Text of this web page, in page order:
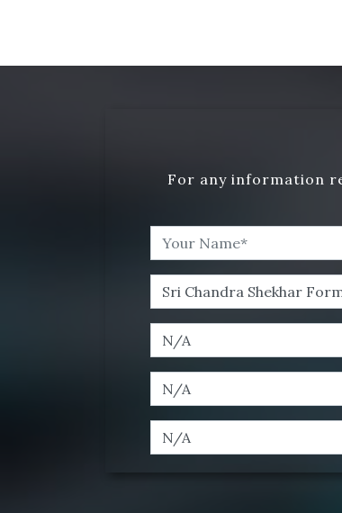
For any information